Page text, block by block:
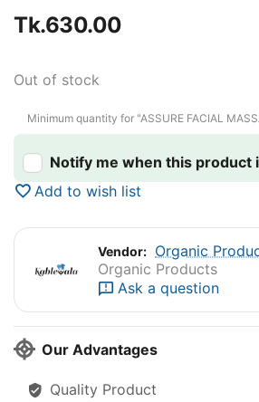
Tk.630.00
Out of stock
Minimum quantity for "ASSURE FACIAL
Notify me when this product
Add to wish list
Vendor: Organic
Organic Products
Ask a question
Our Advantages
Quality Product